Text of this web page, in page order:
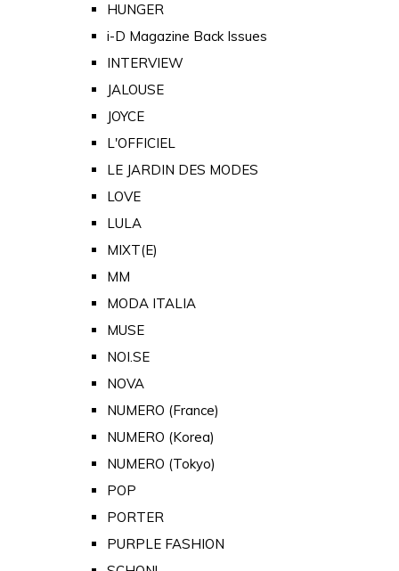
HUNGER
i-D Magazine Back Issues
INTERVIEW
JALOUSE
JOYCE
L'OFFICIEL
LE JARDIN DES MODES
LOVE
LULA
MIXT(E)
MM
MODA ITALIA
MUSE
NOI.SE
NOVA
NUMERO (France)
NUMERO (Korea)
NUMERO (Tokyo)
POP
PORTER
PURPLE FASHION